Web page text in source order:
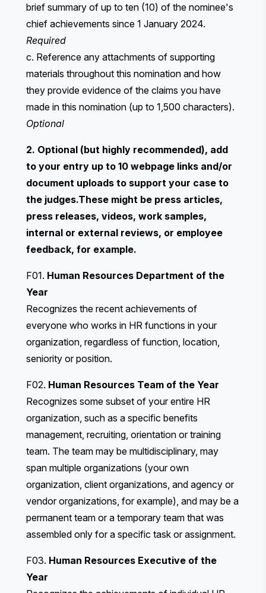
brief summary of up to ten (10) of the nominee's
chief achievements since 1 January 2024.
Required
c. Reference any attachments of supporting
materials throughout this nomination and how
they provide evidence of the claims you have
made in this nomination (up to 1,500 characters).
Optional
2. Optional (but highly recommended), add
to your entry up to 10 webpage links and/or
document uploads to support your case to
the judges.These might be press articles,
press releases, videos, work samples,
internal or external reviews, or employee
feedback, for example.
F01. Human Resources Department of the
Year
Recognizes the recent achievements of
everyone who works in HR functions in your
organization, regardless of function, location,
seniority or position.
F02. Human Resources Team of the Year
Recognizes some subset of your entire HR
organization, such as a specific benefits
management, recruiting, orientation or training
team. The team may be multidisciplinary, may
span multiple organizations (your own
organization, client organizations, and agency or
vendor organizations, for example), and may be a
permanent team or a temporary team that was
assembled only for a specific task or assignment.
F03. Human Resources Executive of the
Year